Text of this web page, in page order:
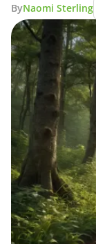
ByNaomi Sterling